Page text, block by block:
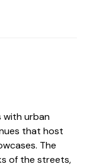
with urban
that host
The
of the streets,